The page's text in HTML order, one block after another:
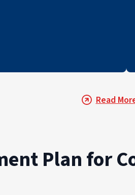
Read
Plan for